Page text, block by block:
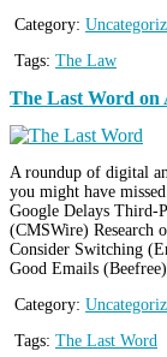
Category:
Tags: The Law
The Last Word on
A roundup of digital
you might have
Google Delays Third-
(CMSWire) Research
Consider Switching
Good Emails
Category:
Tags: The Last Word